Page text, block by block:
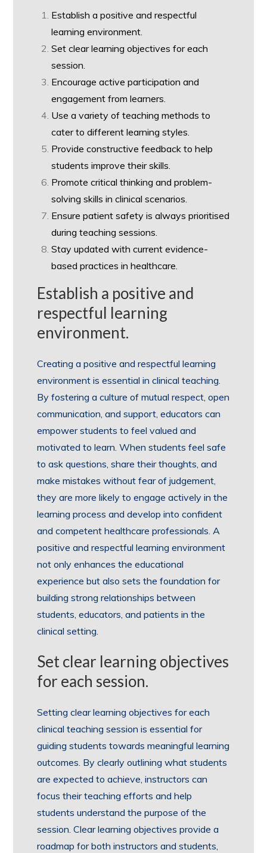
Establish a positive and respectful
learning environment.
Set clear learning objectives for each
session.
Encourage active participation and
engagement from learners.
Use a variety of teaching methods to
cater to different learning styles.
Provide constructive feedback to help
students improve their skills.
Promote critical thinking and problem-
solving skills in clinical scenarios.
Ensure patient safety is always prioritised
during teaching sessions.
Stay updated with current evidence-
based practices in healthcare.
Establish a positive and
respectful learning
environment.
Creating a positive and respectful learning
environment is essential in clinical teaching.
By fostering a culture of mutual respect, open
communication, and support, educators can
empower students to feel valued and
motivated to learn. When students feel safe
to ask questions, share their thoughts, and
make mistakes without fear of judgement,
they are more likely to engage actively in the
learning process and develop into confident
and competent healthcare professionals. A
positive and respectful learning environment
not only enhances the educational
experience but also sets the foundation for
building strong relationships between
students, educators, and patients in the
clinical setting.
Set clear learning objectives
for each session.
Setting clear learning objectives for each
clinical teaching session is essential for
guiding students towards meaningful learning
outcomes. By clearly outlining what students
are expected to achieve, instructors can
focus their teaching efforts and help
students understand the purpose of the
session. Clear learning objectives provide a
roadmap for both instructors and students,